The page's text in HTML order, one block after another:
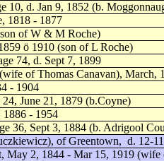
10, d. Jan 9, 1852 (b.
1818 - 1877
of W & M Roche)
ö 1910 (son of L Roche)
74, d. Sept 7, 1899
(wife of Thomas Canavan), March,
- 1904
June 21, 1879 (b.Coyne)
1886 - 1954
36, Sept 3, 1884 (b. Adrigool
of Greentown, d. 12-
May 2, 1844 - Mar 15, 1919